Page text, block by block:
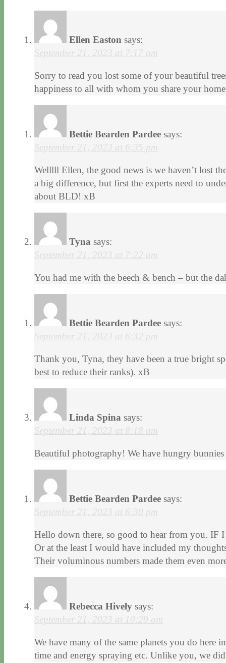
Ellen Easton says:
September 21, 2023 at 7:17 am
Sorry to read you lost some of your beautiful
happiness to all with whom you share your
Bettie Bearden Pardee says:
September 21, 2023 at 6:35 pm
Welllll Ellen, the good news is we haven’t lost
a big difference, but first the experts need to
about BLD! xB
Tyna says:
September 21, 2023 at 7:22 am
You had me with the beech & bench – but the
Bettie Bearden Pardee says:
September 21, 2023 at 6:32 pm
Thank you, Tyna, they have been a true bright
best to reduce their ranks). xB
Linda Spina says:
September 21, 2023 at 8:18 am
Beautiful photography! We have hungry
Bettie Bearden Pardee says:
September 21, 2023 at 6:30 pm
Hello down there, so good to hear from you. IF
Or at the least I would have included my
Their voluminous numbers made them even
Rebecca Hively says:
September 21, 2023 at 10:29 am
We have many of the same planets you do here
time and energy spraying etc. Unlike you, we